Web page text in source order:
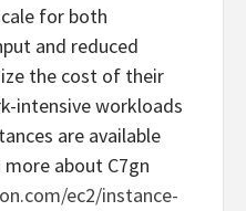
for both
and reduced
the cost of their
intensive workloads
are available
about C7gn
ec2/instance-